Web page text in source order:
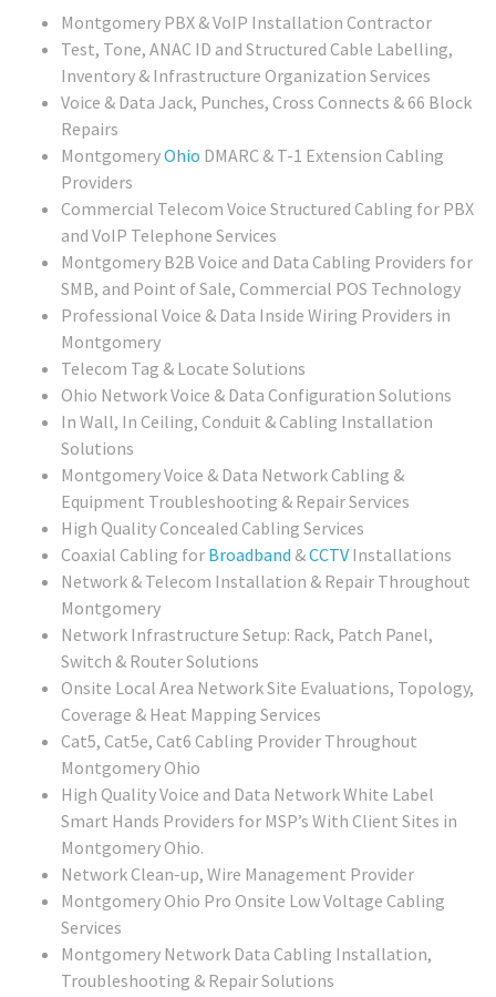
Montgomery PBX & VoIP Installation Contractor
Test, Tone, ANAC ID and Structured Cable Labelling,
Inventory & Infrastructure Organization Services
Voice & Data Jack, Punches, Cross Connects & 66 Block
Repairs
MontgomeryOhio DMARC & T-1 Extension Cabling
Providers
Commercial Telecom Voice Structured Cabling for PBX
and VoIP Telephone Services
Montgomery B2B Voice and Data Cabling Providers for
SMB, and Point of Sale, Commercial POS Technology
Professional Voice & Data Inside Wiring Providers in
Montgomery
Telecom Tag & Locate Solutions
Ohio Network Voice & Data Configuration Solutions
In Wall, In Ceiling, Conduit & Cabling Installation
Solutions
Montgomery Voice & Data Network Cabling &
Equipment Troubleshooting & Repair Services
High Quality Concealed Cabling Services
Coaxial Cabling for Broadband &CCTV Installations
Network & Telecom Installation & Repair Throughout
Montgomery
Network Infrastructure Setup: Rack, Patch Panel,
Switch & Router Solutions
Onsite Local Area Network Site Evaluations, Topology,
Coverage & Heat Mapping Services
Cat5, Cat5e, Cat6 Cabling Provider Throughout
Montgomery Ohio
High Quality Voice and Data Network White Label
Smart Hands Providers for MSP’s With Client Sites in
Montgomery Ohio.
Network Clean-up, Wire Management Provider
Montgomery Ohio Pro Onsite Low Voltage Cabling
Services
Montgomery Network Data Cabling Installation,
Troubleshooting & Repair Solutions